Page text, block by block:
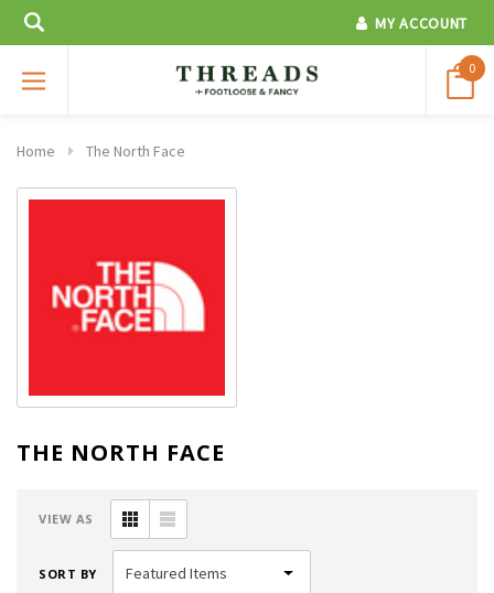
MY ACCOUNT
0
Home The North Face
THE NORTH FACE
VIEW AS
SORT BY